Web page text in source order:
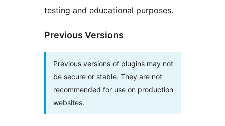
testing and educational purposes.
Previous Versions
Previous versions of plugins may not
be secure or stable. They are not
recommended for use on production
websites.